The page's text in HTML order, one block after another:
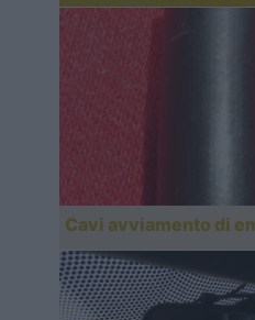
Cavi avviamento di